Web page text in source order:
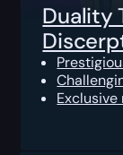
Duality
Exclusive